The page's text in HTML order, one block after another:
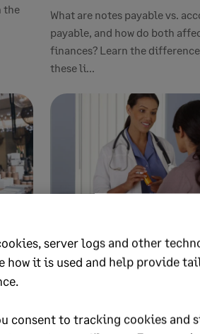
the
What are notes payable vs.
payable, and how do both
finances? Learn the
these li...
it
Budgeting in
management: A
Budgeting in healthcare
server logs and other
how it is used and help provide
consent to tracking cookies